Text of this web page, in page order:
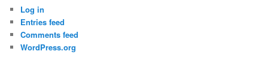
Log in
Entries feed
Comments feed
WordPress.org